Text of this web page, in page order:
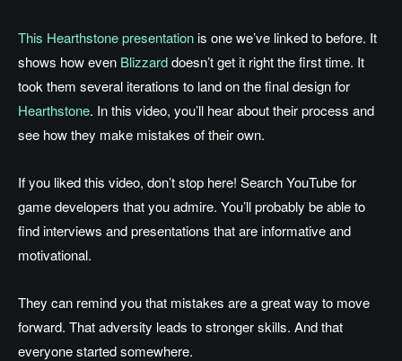
This Hearthstone presentationis one we’ve linked to before. It
shows how even Blizzarddoesn’t get it right the first time. It
took them several iterations to land on the final design for
Hearthstone. In this video, you’ll hear about their process and
see how they make mistakes of their own.
If you liked this video, don’t stop here! Search YouTube for
game developers that you admire. You’ll probably be able to
find interviews and presentations that are informative and
motivational.
They can remind you that mistakes are a great way to move
forward. That adversity leads to stronger skills. And that
everyone started somewhere.